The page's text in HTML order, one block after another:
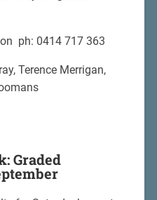
ph: 0414 717 363
Terence Merrigan,
Graded